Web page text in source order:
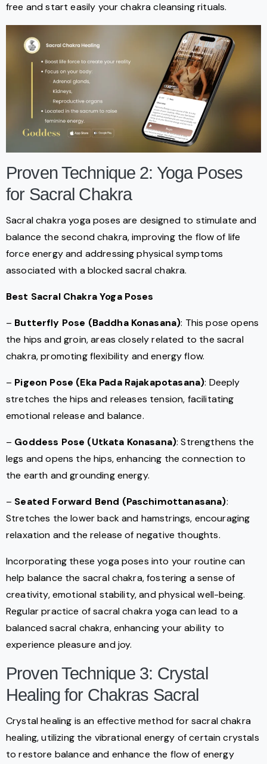
free and start easily your chakra cleansing rituals.
Proven Technique 2: Yoga Poses
for Sacral Chakra
Sacral chakra yoga poses are designed to stimulate and
balance the second chakra, improving the flow of life
force energy and addressing physical symptoms
associated with a blocked sacral chakra.
Best Sacral Chakra Yoga Poses
– Butterfly Pose (Baddha Konasana): This pose opens
the hips and groin, areas closely related to the sacral
chakra, promoting flexibility and energy flow.
– Pigeon Pose (Eka Pada Rajakapotasana): Deeply
stretches the hips and releases tension, facilitating
emotional release and balance.
– Goddess Pose (Utkata Konasana): Strengthens the
legs and opens the hips, enhancing the connection to
the earth and grounding energy.
– Seated Forward Bend (Paschimottanasana):
Stretches the lower back and hamstrings, encouraging
relaxation and the release of negative thoughts.
Incorporating these yoga poses into your routine can
help balance the sacral chakra, fostering a sense of
creativity, emotional stability, and physical well-being.
Regular practice of sacral chakra yoga can lead to a
balanced sacral chakra, enhancing your ability to
experience pleasure and joy.
Proven Technique 3: Crystal
Healing for Chakras Sacral
Crystal healing is an effective method for sacral chakra
healing, utilizing the vibrational energy of certain crystals
to restore balance and enhance the flow of energy